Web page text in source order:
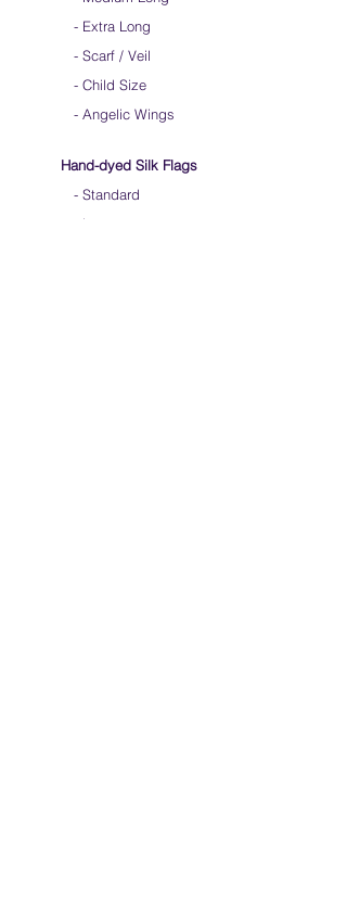
- Extra Long
- Scarf / Veil
- Child Size
- Angelic Wings
Hand-dyed Silk Flags
- Standard
Large